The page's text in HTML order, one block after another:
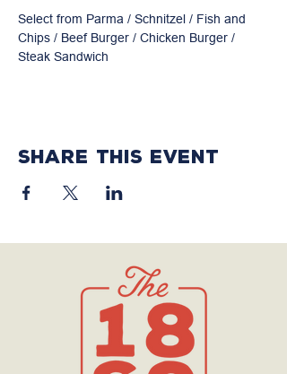
Select from Parma / Schnitzel / Fish and
Chips / Beef Burger / Chicken Burger /
Steak Sandwich
Share this event